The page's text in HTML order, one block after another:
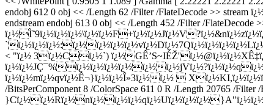
endobj 612 0 obj << /Length 62 /Filter /FlateDecode >>
endstream endobj 613 0 obj << /Length 452 /Filter /
`ï¿½ï¿½ï¿½:ï¿½
< "ï¿½ 3ï¿½Cï¿½`) ï¿½
ï¿½ï¿½JÇ¯%ï¿½ï¿½ï¿½ï¿½ï¿½
ï¿½ï¿½mï¿½qvï¿½Ê¬}ï¿½ï¿½Î»3ï¿½ï¿½ 
/BitsPerComponent 8 /ColorSpace 611 0 R /Length 20765 /Filter /